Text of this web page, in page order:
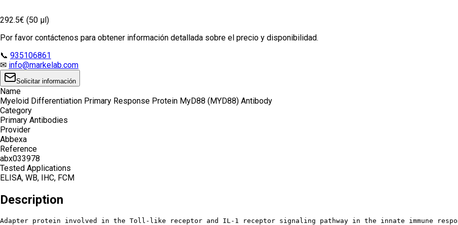
292.5€ (50 µl)
Por favor contáctenos para obtener información detallada sobre el precio y disponibilidad.
📞 935106861
✉ info@markelab.com
Solicitar información
Name
Myeloid Differentiation Primary Response Protein MyD88 (MYD88) Antibody
Category
Primary Antibodies
Provider
Abbexa
Reference
abx033978
Tested Applications
ELISA, WB, IHC, FCM
Description
Adapter protein involved in the Toll-like receptor and IL-1 receptor signaling pathway in the innate immune